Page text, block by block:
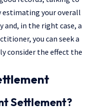
estimating your overall
and, in the right case, a
you can seek a
consider the effect the
Settlement?